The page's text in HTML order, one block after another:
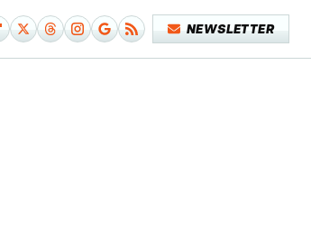
NEWSLETTER